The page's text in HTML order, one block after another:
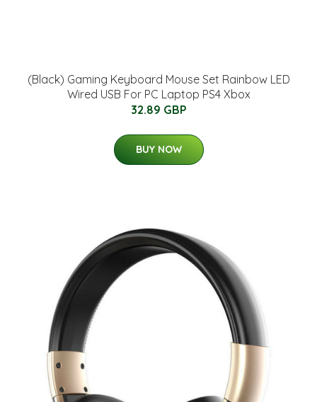
(Black) Gaming Keyboard Mouse Set Rainbow LED
Wired USB For PC Laptop PS4 Xbox
32.89 GBP
BUY NOW